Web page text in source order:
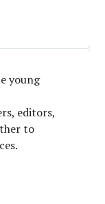
young
editors,
to